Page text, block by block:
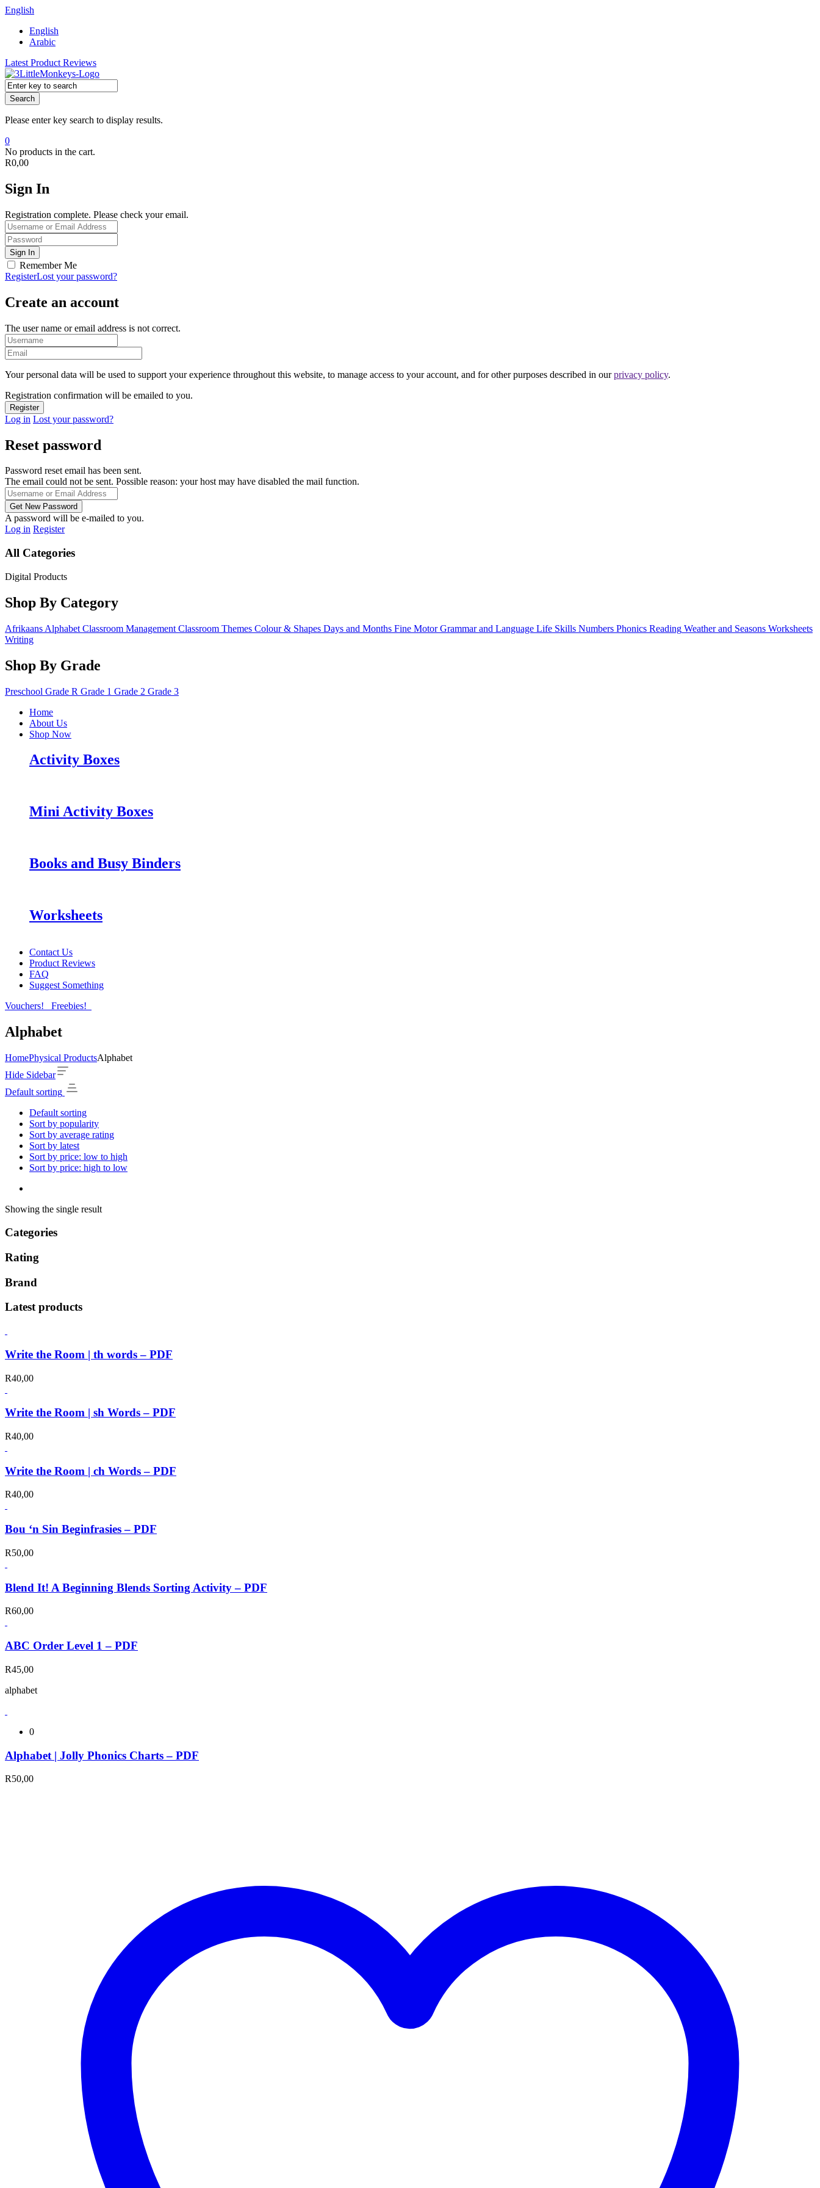
English
English
Arabic
Latest Product Reviews
Search
Please enter key search to display results.
0
No products in the cart.
R0,00
Sign In
Registration complete. Please check your email.
Remember Me
RegisterLost your password?
Create an account
The user name or email address is not correct.
Your personal data will be used to support your experience throughout this website, to manage access to your account, and for other purposes described in ourprivacy policy.
Registration confirmation will be emailed to you.
Log in Lost your password?
Reset password
Password reset email has been sent.
The email could not be sent. Possible reason: your host may have disabled the mail function.
A password will be e-mailed to you.
Log in Register
All Categories
Digital Products
Shop By Category
Afrikaans Alphabet Classroom Management Classroom Themes Colour & Shapes Days and Months Fine Motor Grammar and Language Life Skills Numbers Phonics Reading Weather and Seasons Worksheets
Writing
Shop By Grade
Preschool Grade R Grade 1 Grade 2 Grade 3
Home
About Us
Shop Now
Activity Boxes
Mini Activity Boxes
Books and Busy Binders
Worksheets
Contact Us
Product Reviews
FAQ
Suggest Something
Vouchers!
Freebies!
Alphabet
HomePhysical ProductsAlphabet
Hide Sidebar
Default sorting
Default sorting
Sort by popularity
Sort by average rating
Sort by latest
Sort by price: low to high
Sort by price: high to low
Showing the single result
Categories
Rating
Brand
Latest products
Write the Room | th words – PDF
R40,00
Write the Room | sh Words – PDF
R40,00
Write the Room | ch Words – PDF
R40,00
Bou ‘n Sin Beginfrasies – PDF
R50,00
Blend It! A Beginning Blends Sorting Activity – PDF
R60,00
ABC Order Level 1 – PDF
R45,00
alphabet
0
Alphabet | Jolly Phonics Charts – PDF
R50,00